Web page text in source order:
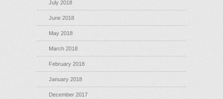
July 2018
June 2018
May 2018
March 2018
February 2018
January 2018
December 2017